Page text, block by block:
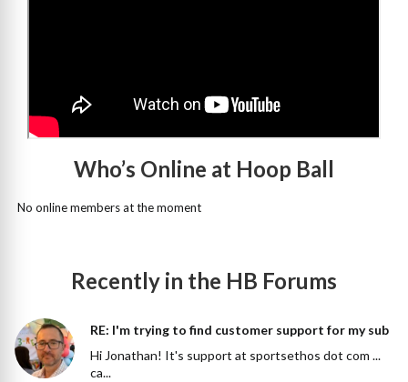
Who’s Online at Hoop Ball
No online members at the moment
Recently in the HB Forums
RE: I'm trying to find customer support for my sub
Hi Jonathan! It's support at sportsethos dot com ...
ca...